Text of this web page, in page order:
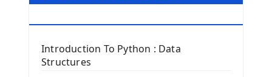
Tkinter Entry Input widget
The Frame Tkinter Widget
Introduction To Python : Data
Structures